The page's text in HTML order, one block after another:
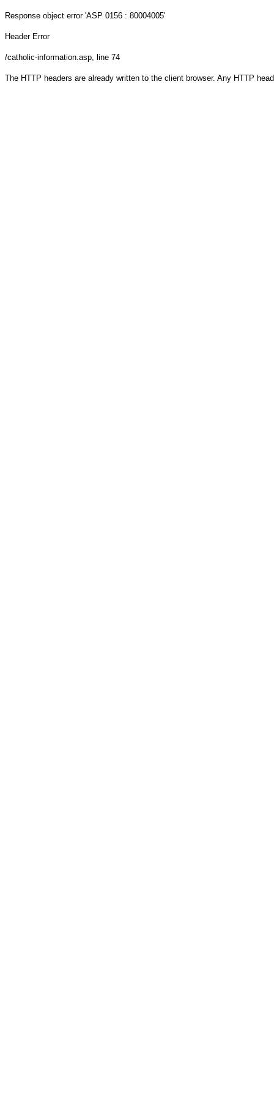
Response object error 'ASP 0156 : 80004005'
Header Error
/catholic-information.asp, line 74
The HTTP headers are already written to the client browser. Any HTTP